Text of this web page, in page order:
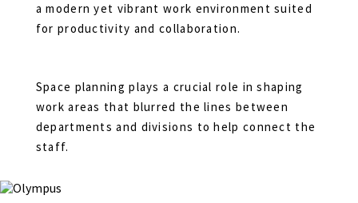
a modern yet vibrant work environment suited
for productivity and collaboration.
Space planning plays a crucial role in shaping
work areas that blurred the lines between
departments and divisions to help connect the
staff.